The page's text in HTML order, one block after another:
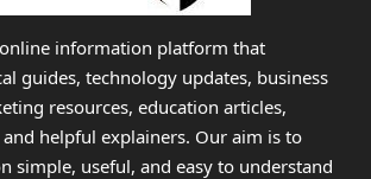
online information platform that
guides, technology updates, business
resources, education articles,
helpful explainers. Our aim is to
simple, useful, and easy to understand